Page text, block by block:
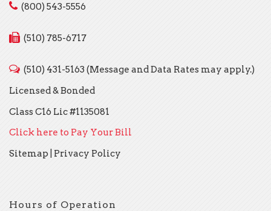
(800) 543-5556
(510) 785-6717
(510) 431-5163 (Message and Data Rates may apply.)
Licensed & Bonded
Class C16 Lic #1135081
Click here to Pay Your Bill
Sitemap
Privacy Policy
Hours of Operation